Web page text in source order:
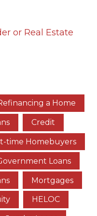
or Real Estate
a Home
Credit
time Homebuyers
Loans
Mortgages
HELOC